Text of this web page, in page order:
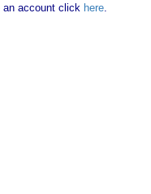
account click here.